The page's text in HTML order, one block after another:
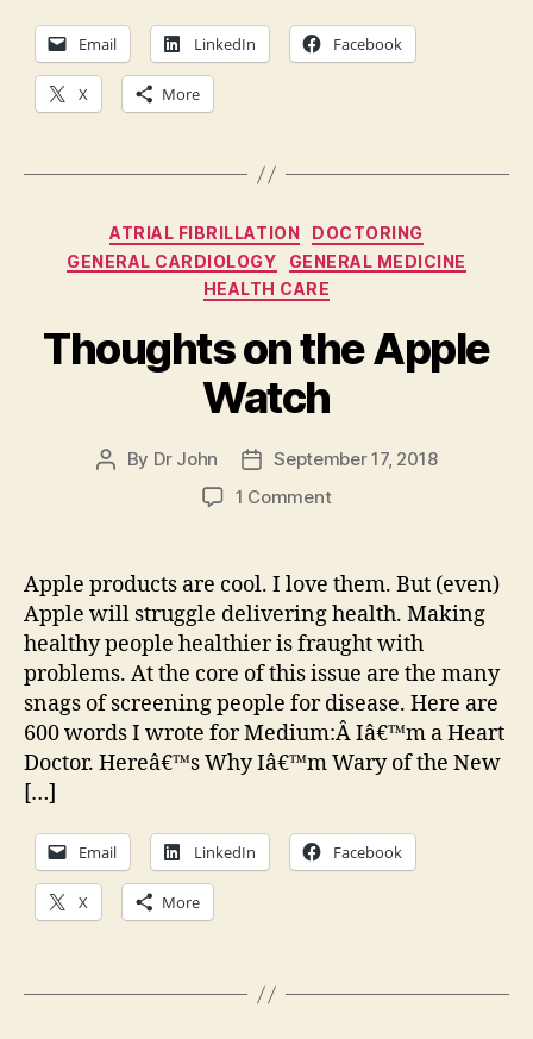
Email LinkedIn Facebook
X More
Categories
ATRIAL FIBRILLATION
DOCTORING
GENERAL CARDIOLOGY
GENERAL MEDICINE
HEALTH CARE
Thoughts on the Apple
Watch
Post
By Dr John
Post
date
September 17, 2018
1 Commenton
the
Apple
Watch
Apple products are cool. I love them. But (even)
Apple will struggle delivering health. Making
healthy people healthier is fraught with
problems. At the core of this issue are the many
snags of screening people for disease. Here are
600 words I wrote for Medium:Â Iâ€™m a Heart
Doctor. Hereâ€™s Why Iâ€™m Wary of the New
[…]
Email LinkedIn Facebook
X More